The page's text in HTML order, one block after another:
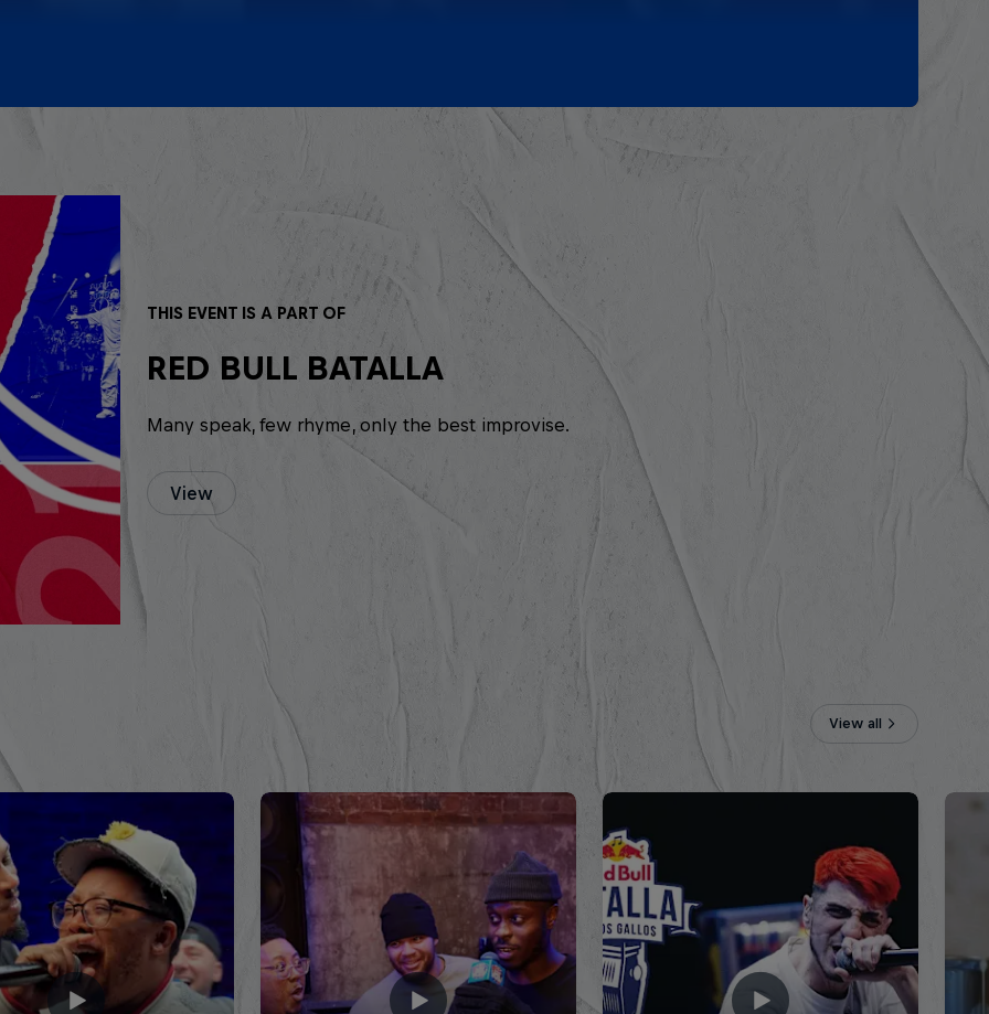
THIS EVENT IS A PART OF
RED BULL BATALLA
Many speak, few rhyme, only the best improvise.
View
View all